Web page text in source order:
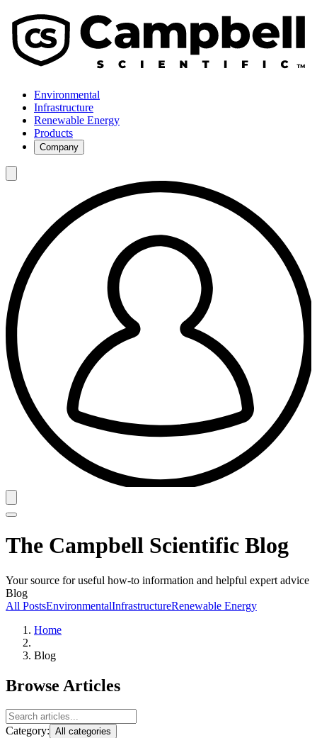
Environmental
Infrastructure
Renewable Energy
Products
Company
The Campbell Scientific Blog
Your source for useful how-to information and helpful expert advice
Blog
All PostsEnvironmentalInfrastructureRenewable Energy
Home
Blog
Browse Articles
Category: All categories